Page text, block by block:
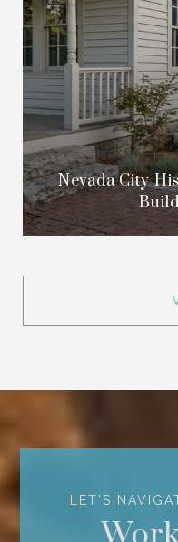
Nevada City